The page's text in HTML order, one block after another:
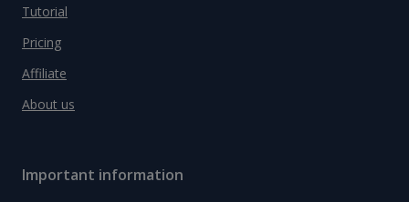
Tutorial
Pricing
Affiliate
About us
Important information